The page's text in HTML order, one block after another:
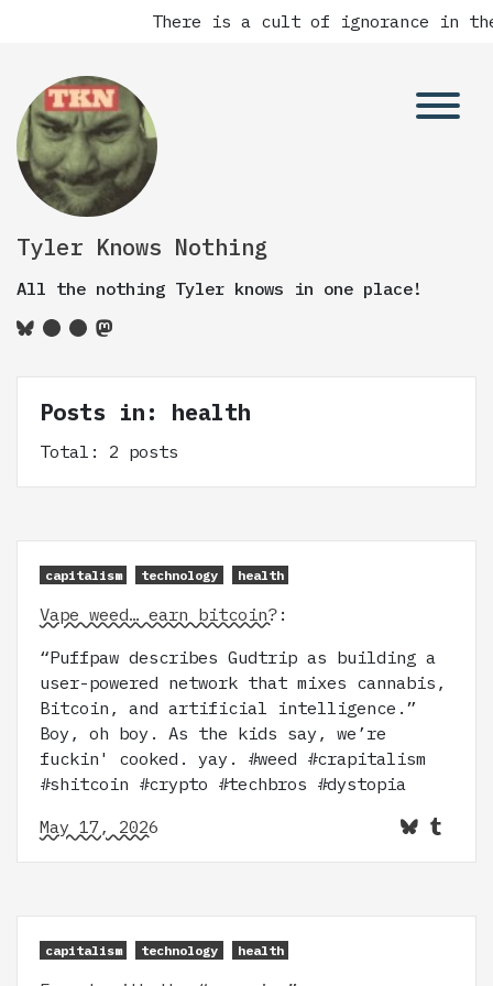
There is a cult of ignorance in
Tyler Knows Nothing
All the nothing Tyler knows in one place!
Posts in: health
Total: 2 posts
capitalism technology health
Vape weed… earn bitcoin? :
“Puffpaw describes Gudtrip as building a
user-powered network that mixes cannabis,
Bitcoin, and artificial intelligence.”
Boy, oh boy. As the kids say, we’re
fuckin' cooked. yay. #weed #crapitalism
#shitcoin #crypto #techbros #dystopia
May 17, 2026
capitalism technology health